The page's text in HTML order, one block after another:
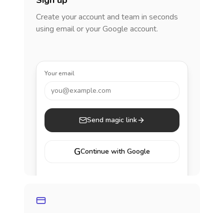
Create your account and team in seconds
using email or your Google account.
Your email
you@example.com
Send magic link
GContinue with Google